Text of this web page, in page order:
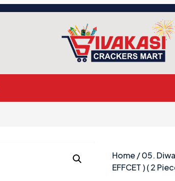
Home/05.
EFFCET ) ( 2